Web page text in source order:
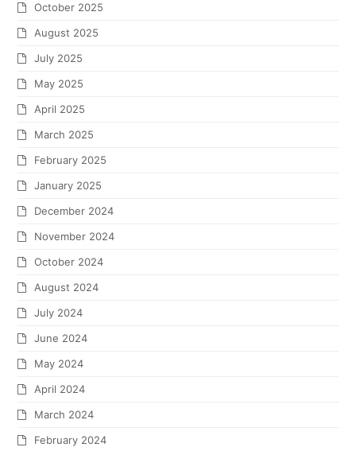
October 2025
August 2025
July 2025
May 2025
April 2025
March 2025
February 2025
January 2025
December 2024
November 2024
October 2024
August 2024
July 2024
June 2024
May 2024
April 2024
March 2024
February 2024